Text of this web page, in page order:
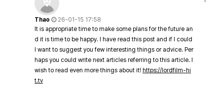
Thao
26-01-15 17:58
It is appropriate time to make some plans for the future an
d it is time to be happy. I have read this post and if I could
I want to suggest you few interesting things or advice. Per
haps you could write next articles referring to this article. I
wish to read even more things about it! https://lordfilm-hi
t.tv